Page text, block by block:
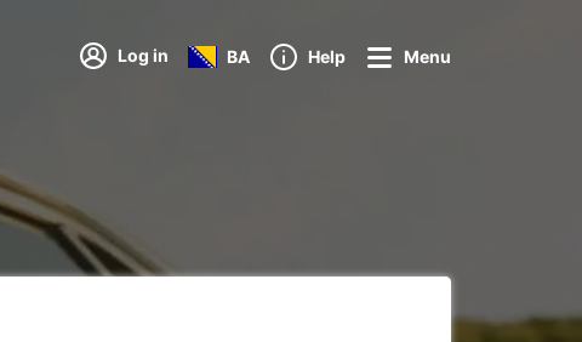
Log in BA Help Menu